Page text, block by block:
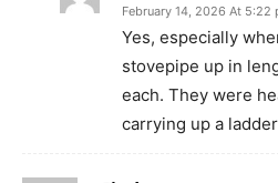
February 14, 2026 At 5:22
Yes, especially
stovepipe up in
each. They were
carrying up a